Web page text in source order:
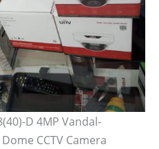
D 4MP Vandal-
CCTV Camera